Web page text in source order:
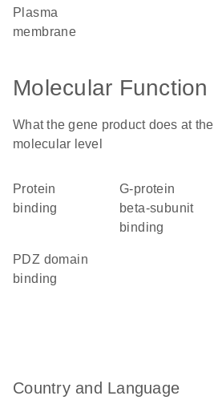
plasma
membrane
Molecular Function
What the gene product does at the
molecular level
protein
binding
G-protein
beta-subunit
binding
PDZ domain
binding
Country and Language